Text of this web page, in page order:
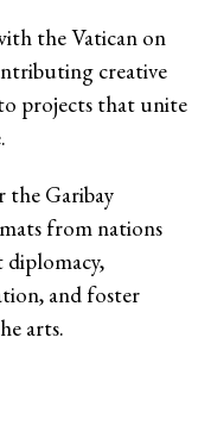
the Vatican on
creative
projects that unite
the Garibay
from nations
and foster
arts.